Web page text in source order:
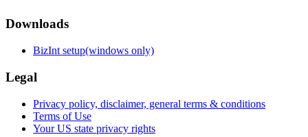
Downloads
BizInt setup(windows only)
Legal
Privacy policy, disclaimer, general terms & conditions
Terms of Use
Your US state privacy rights